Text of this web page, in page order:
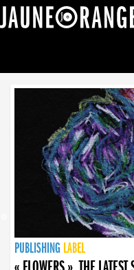
NEWS
PUBLISHING LABEL
PUBLISHING LABEL
PUBLISHING LABEL
LABEL
PUBLISHING LABEL
LABEL